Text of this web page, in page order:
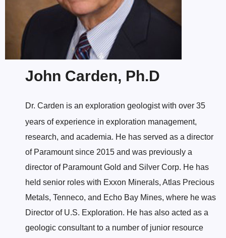
John Carden, Ph.D
Dr. Carden is an exploration geologist with over 35
years of experience in exploration management,
research, and academia. He has served as a director
of Paramount since 2015 and was previously a
director of Paramount Gold and Silver Corp. He has
held senior roles with Exxon Minerals, Atlas Precious
Metals, Tenneco, and Echo Bay Mines, where he was
Director of U.S. Exploration. He has also acted as a
geologic consultant to a number of junior resource